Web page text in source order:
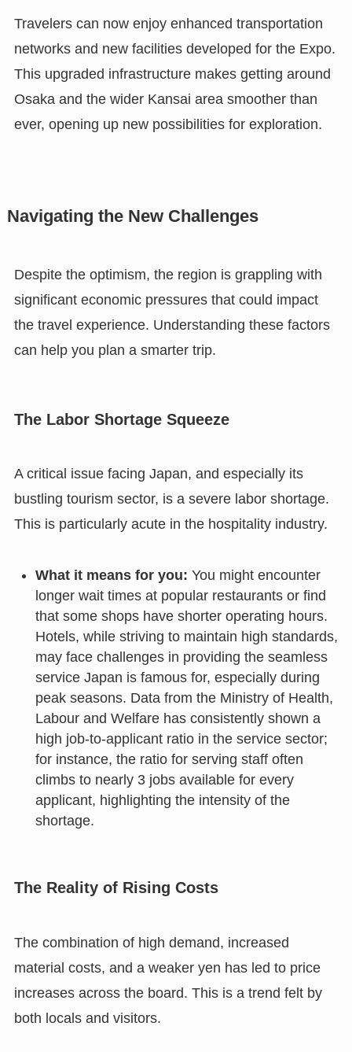
Travelers can now enjoy enhanced transportation
networks and new facilities developed for the Expo.
This upgraded infrastructure makes getting around
Osaka and the wider Kansai area smoother than
ever, opening up new possibilities for exploration.
Navigating the New Challenges
Despite the optimism, the region is grappling with
significant economic pressures that could impact
the travel experience. Understanding these factors
can help you plan a smarter trip.
The Labor Shortage Squeeze
A critical issue facing Japan, and especially its
bustling tourism sector, is a severe labor shortage.
This is particularly acute in the hospitality industry.
What it means for you: You might encounter
longer wait times at popular restaurants or find
that some shops have shorter operating hours.
Hotels, while striving to maintain high standards,
may face challenges in providing the seamless
service Japan is famous for, especially during
peak seasons. Data from the Ministry of Health,
Labour and Welfare has consistently shown a
high job-to-applicant ratio in the service sector;
for instance, the ratio for serving staff often
climbs to nearly 3 jobs available for every
applicant, highlighting the intensity of the
shortage.
The Reality of Rising Costs
The combination of high demand, increased
material costs, and a weaker yen has led to price
increases across the board. This is a trend felt by
both locals and visitors.